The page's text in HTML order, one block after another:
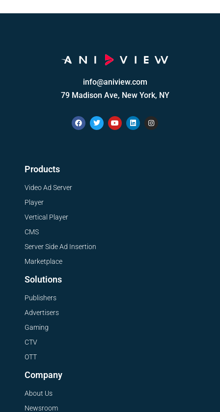
info@aniview.com
79 Madison Ave, New York, NY
Products
Video Ad Server
Player
Vertical Player
CMS
Server Side Ad Insertion
Marketplace
Solutions
Publishers
Advertisers
Gaming
CTV
OTT
Company
About Us
Newsroom